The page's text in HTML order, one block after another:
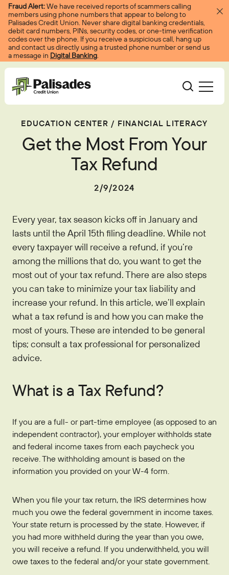
Skip to content
Fraud Alert:We have received reports of scammers calling
members using phone numbers that appear to belong to
Palisades Credit Union. Never share digital banking credentials,
debit card numbers, PINs, security codes, or one-time verification
codes over the phone. If you receive a suspicious call, hang up
and contact us directly using a trusted phone number or send us
a message in Digital Banking.
Palisades CU
Bank
Accounts
Certificates
IRAs
Youth Accounts
Current Promotions
Services
Courtesy Pay
Digital Banking
Palisades Perks
Refer-a-Friend
Zelle®
Mortgages
Home Equity
Auto Loans
Recreational Loans
Personal Loans
Student Loans
Current Promotions
EasyPay
Education Center
Blog
Bloom+
FAQs
Financial Calculators
Disclosures
Who We Are
About
Scholarships
Sponsorships
Careers
Publications
Contact Us
Rates
Locations Pay Loan
Become A Member
Log In
EDUCATION CENTER / FINANCIAL LITERACY
Get the Most From Your
Tax Refund
2/9/2024
Every year, tax season kicks off in January and
lasts until the April 15th filing deadline. While not
every taxpayer will receive a refund, if you’re
among the millions that do, you want to get the
most out of your tax refund. There are also steps
you can take to minimize your tax liability and
increase your refund. In this article, we’ll explain
what a tax refund is and how you can make the
most of yours. These are intended to be general
tips; consult a tax professional for personalized
advice.
What is a Tax Refund?
If you are a full- or part-time employee (as opposed to an
independent contractor), your employer withholds state
and federal income taxes from each paycheck you
receive. The withholding amount is based on the
information you provided on your W-4 form.
When you file your tax return, the IRS determines how
much you owe the federal government in income taxes.
Your state return is processed by the state. However, if
you had more withheld during the year than you owe,
you will receive a refund. If you underwithheld, you will
owe taxes to the federal and/or your state government.